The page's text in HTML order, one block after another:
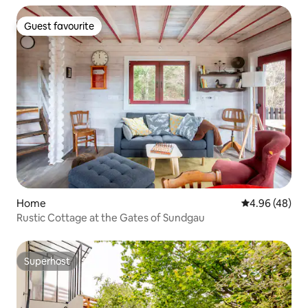
Guest favourite
Guest favourite
Home 4.96 out of 5
4.96 (48)
Rustic Cottage at the Gates of Sundgau
Superhost
Superhost